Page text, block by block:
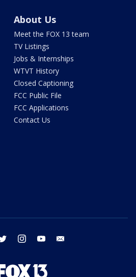
About Us
Meet the FOX 13 team
TV Listings
Jobs & Internships
WTVT History
Closed Captioning
FCC Public File
FCC Applications
Contact Us
twitter instagram youtube